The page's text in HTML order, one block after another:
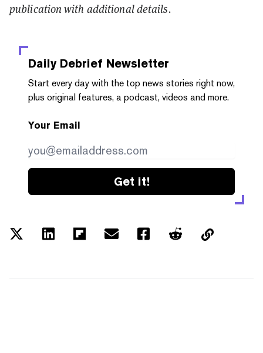
publication with additional details.
Daily Debrief Newsletter
Start every day with the top news stories right now,
plus original features, a podcast, videos and more.
Your Email
Get it!